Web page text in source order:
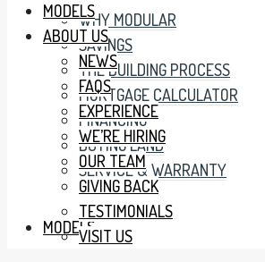
WHY MODULAR
SAVINGS
THE BUILDING PROCESS
MORTGAGE CALCULATOR
FINANCING
BUYING LAND
SERVICE & WARRANTY
MODELS
MODELS
ABOUT US
NEWS
FAQS
EXPERIENCE
WE’RE HIRING
OUR TEAM
GIVING BACK
TESTIMONIALS
VISIT US